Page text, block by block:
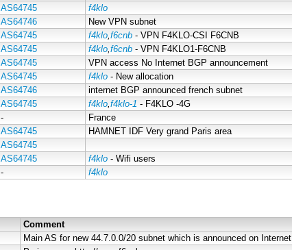
AS64745 f4klo
AS64746 New VPN subnet
AS64745 f4klo,f6cnb - VPN F4KLO-CSI F6CNB
AS64745 f4klo,f6cnb - VPN F4KLO1-F6CNB
AS64745 VPN access No Internet BGP announcement
AS64745 f4klo - New allocation
AS64746 internet BGP announced french subnet
AS64745 f4klo,f4klo-1 - F4KLO -4G
- France
AS64745 HAMNET IDF Very grand Paris area
AS64745
AS64745 f4klo - Wifi users
- f4klo
Comment
Main AS for new 44.7.0.0/20 subnet which is announced on Internet